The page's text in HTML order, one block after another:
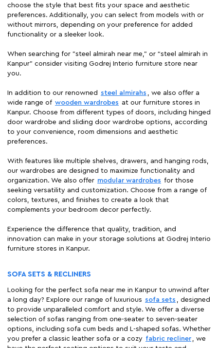
choose the style that best fits your space and aesthetic
preferences. Additionally, you can select from models with or
without mirrors, depending on your preference for added
functionality or a sleeker look.
When searching for "steel almirah near me," or “steel almirah in
Kanpur” consider visiting Godrej Interio furniture store near
you.
In addition to our renowned steel almirahs , we also offer a
wide range of wooden wardrobes at our furniture stores in
Kanpur. Choose from different types of doors, including hinged
door wardrobe and sliding door wardrobe options, according
to your convenience, room dimensions and aesthetic
preferences.
With features like multiple shelves, drawers, and hanging rods,
our wardrobes are designed to maximize functionality and
organization. We also offer modular wardrobes for those
seeking versatility and customization. Choose from a range of
colors, textures, and finishes to create a look that
complements your bedroom decor perfectly.
Experience the difference that quality, tradition, and
innovation can make in your storage solutions at Godrej Interio
furniture stores in Kanpur.
SOFA SETS & RECLINERS
Looking for the perfect sofa near me in Kanpur to unwind after
a long day? Explore our range of luxurious sofa sets , designed
to provide unparalleled comfort and style. We offer a diverse
selection of sofas ranging from one-seater to seven-seater
options, including sofa cum beds and L-shaped sofas. Whether
you prefer a classic leather sofa or a cozy fabric recliner , we